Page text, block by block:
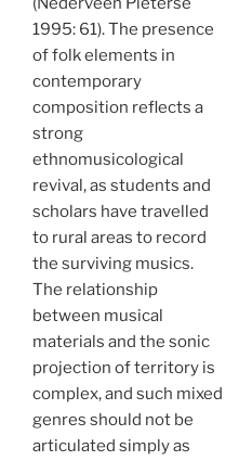
1995: 61). The presence
of folk elements in
contemporary
composition reflects a
strong
ethnomusicological
revival, as students and
scholars have travelled
to rural areas to record
the surviving musics.
The relationship
between musical
materials and the sonic
projection of territory is
complex, and such mixed
genres should not be
articulated simply as